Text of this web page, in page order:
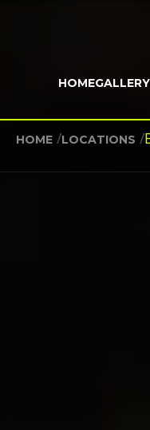
HOMEGALLERY
HOME /LOCATIONS /